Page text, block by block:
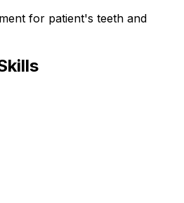
for patient's teeth and